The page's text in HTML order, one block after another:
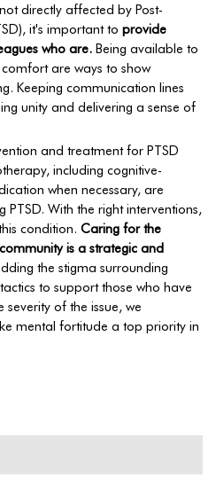
directly affected by Post-
it's important to provide
who are. Being available to
are ways to show
Keeping communication lines
unity and delivering a sense of
and treatment for PTSD
including cognitive-
when necessary, are
With the right interventions,
condition. Caring for the
is a strategic and
the stigma surrounding
to support those who have
severity of the issue, we
mental fortitude a top priority in